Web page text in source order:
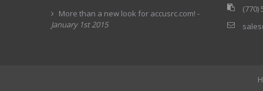
More than a new look for accusrc.com! -
January 1st 2015
(770)